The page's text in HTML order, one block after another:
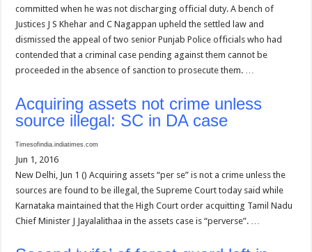
committed when he was not discharging official duty. A bench of
Justices J S Khehar and C Nagappan upheld the settled law and
dismissed the appeal of two senior Punjab Police officials who had
contended that a criminal case pending against them cannot be
proceeded in the absence of sanction to prosecute them. …
Acquiring assets not crime unless
source illegal: SC in DA case
Timesofindia.indiatimes.com
Jun 1, 2016
New Delhi, Jun 1 () Acquiring assets “per se” is not a crime unless the
sources are found to be illegal, the Supreme Court today said while
Karnataka maintained that the High Court order acquitting Tamil Nadu
Chief Minister J Jayalalithaa in the assets case is “perverse”. …